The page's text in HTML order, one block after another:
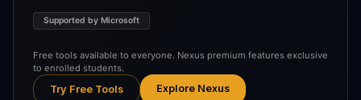
Supported by Microsoft
Free tools available to everyone. Nexus premium features exclusive
to enrolled students.
Try Free Tools Explore Nexus